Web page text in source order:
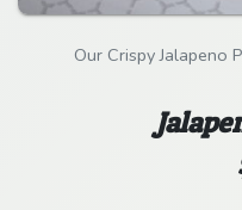
Our Crispy Jalapeno